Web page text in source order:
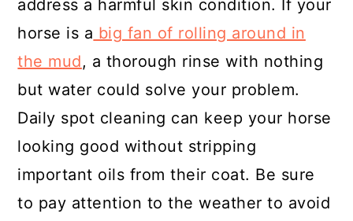
address a harmful skin condition. If your
horse is a big fan of rolling around in
the mud, a thorough rinse with nothing
but water could solve your problem.
Daily spot cleaning can keep your horse
looking good without stripping
important oils from their coat. Be sure
to pay attention to the weather to avoid